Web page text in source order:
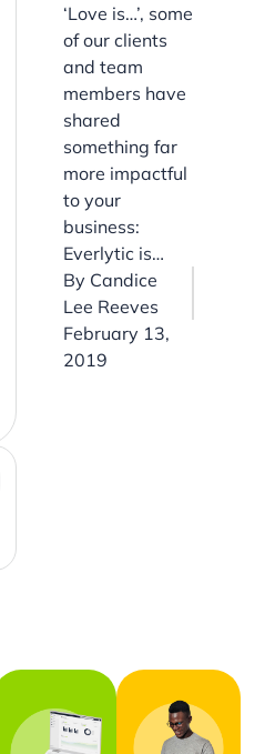
‘Love is…’, some
of our clients
and team
members have
shared
something far
more impactful
to your
business:
Everlytic is…
By Candice
Lee Reeves
February 13,
2019